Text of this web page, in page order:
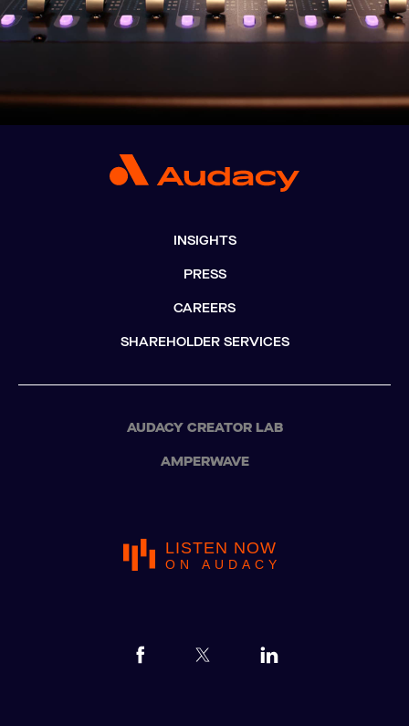
INSIGHTS
PRESS
CAREERS
SHAREHOLDER SERVICES
AUDACY CREATOR LAB
AMPERWAVE
LISTEN NOW
ON AUDACY